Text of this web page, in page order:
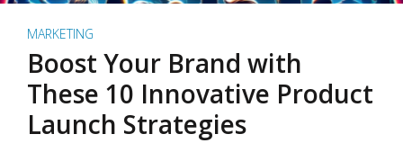
MARKETING
Boost Your Brand with
These 10 Innovative Product
Launch Strategies